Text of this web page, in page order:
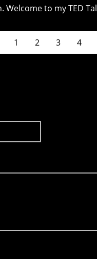
Welcome to my TED
1 2 3 4